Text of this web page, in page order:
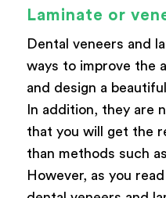
Laminate or
Dental veneers and
ways to improve the
and design a
In addition, they are
that you will get the
than methods such
However, as you